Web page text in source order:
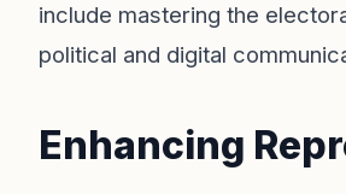
include mastering the
political and digital
Enhancing